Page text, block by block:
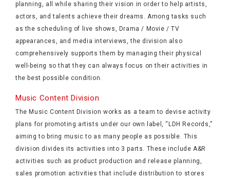
planning, all while sharing their vision in order to help artists,
actors, and talents achieve their dreams. Among tasks such
as the scheduling of live shows, Drama / Movie / TV
appearances, and media interviews, the division also
comprehensively supports them by managing their physical
well-being so that they can always focus on their activities in
the best possible condition.
Music Content Division
The Music Content Division works as a team to devise activity
plans for promoting artists under our own label, “LDH Records,”
aiming to bring music to as many people as possible. This
division divides its activities into 3 parts. These include A&R
activities such as product production and release planning,
sales promotion activities that include distribution to stores